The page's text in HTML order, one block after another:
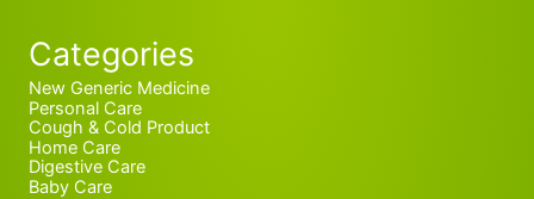
Categories
New Generic Medicine
Personal Care
Cough & Cold Product
Home Care
Digestive Care
Baby Care